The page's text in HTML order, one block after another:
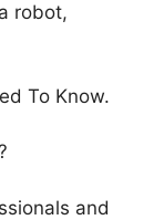
robot,
To Know.
and